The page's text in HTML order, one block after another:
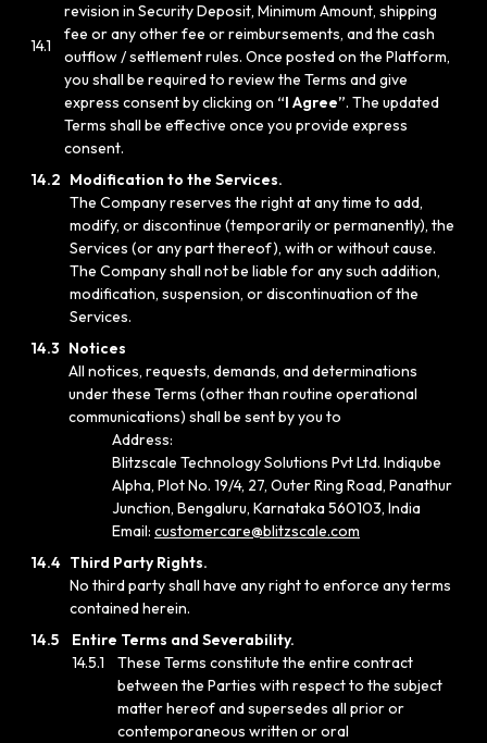
14.1
revision in Security Deposit, Minimum Amount, shipping
fee or any other fee or reimbursements, and the cash
outflow / settlement rules. Once posted on the Platform,
you shall be required to review the Terms and give
express consent by clicking on “I Agree”. The updated
Terms shall be effective once you provide express
consent.
14.2 Modification to the Services.
The Company reserves the right at any time to add,
modify, or discontinue (temporarily or permanently), the
Services (or any part thereof), with or without cause.
The Company shall not be liable for any such addition,
modification, suspension, or discontinuation of the
Services.
14.3 Notices
All notices, requests, demands, and determinations
under these Terms (other than routine operational
communications) shall be sent by you to
Address:
Blitzscale Technology Solutions Pvt Ltd. Indiqube
Alpha, Plot No. 19/4, 27, Outer Ring Road, Panathur
Junction, Bengaluru, Karnataka 560103, India
Email: customercare@blitzscale.com
14.4 Third Party Rights.
No third party shall have any right to enforce any terms
contained herein.
14.5
Entire Terms and Severability.
14.5.1
These Terms constitute the entire contract
between the Parties with respect to the subject
matter hereof and supersedes all prior or
contemporaneous written or oral